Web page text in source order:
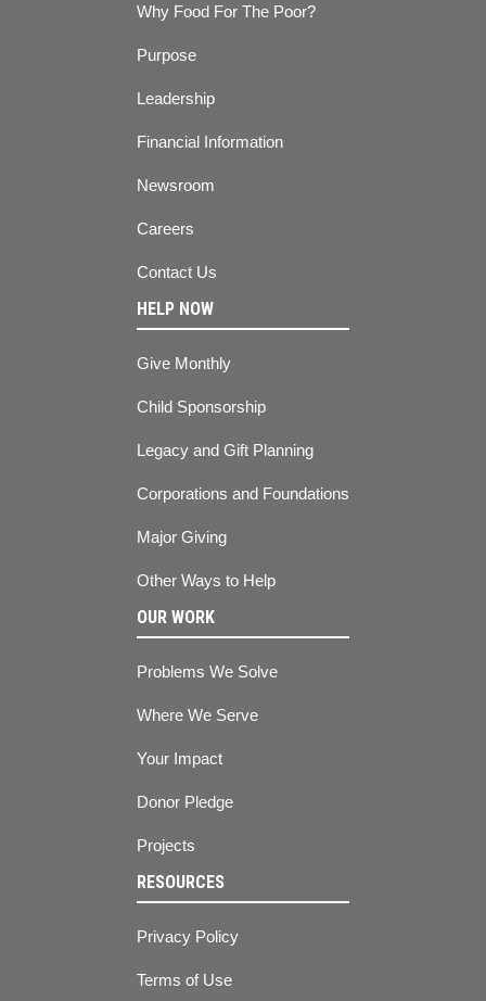
Why Food For The Poor?
Purpose
Leadership
Financial Information
Newsroom
Careers
Contact Us
HELP NOW
Give Monthly
Child Sponsorship
Legacy and Gift Planning
Corporations and Foundations
Major Giving
Other Ways to Help
OUR WORK
Problems We Solve
Where We Serve
Your Impact
Donor Pledge
Projects
RESOURCES
Privacy Policy
Terms of Use